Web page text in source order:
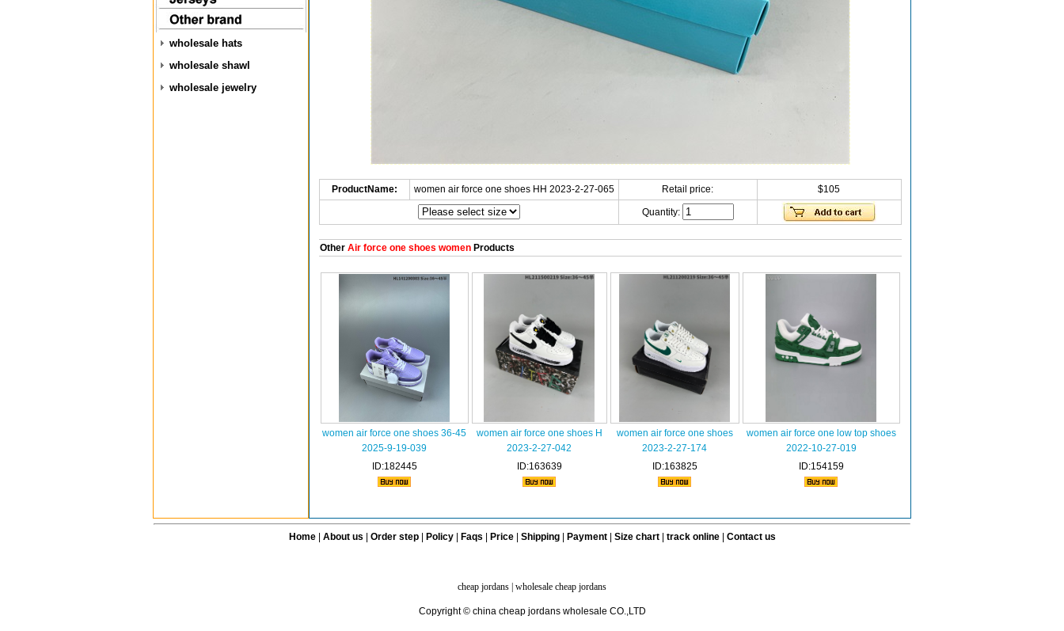
wholesale hats
wholesale shawl
wholesale jewelry
ProductName: women air force one shoes HH 2023-2-27-065 Retail price: $105
Quantity:
OtherAir force one shoes womenProducts
women air force one shoes 36-45
2025-9-19-039
ID:182445
women air force one shoes H
2023-2-27-042
ID:163639
women air force one shoes
2023-2-27-174
ID:163825
women air force one low top shoes
2022-10-27-019
ID:154159
Home| About us Order step Policy| Faqs Price Shipping| Payment| Size chart| track online| Contact us
cheap jordans wholesale cheap jordans
Copyright © china cheap jordans wholesale CO.,LTD